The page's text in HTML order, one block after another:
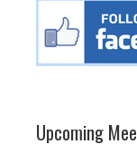
Upcoming